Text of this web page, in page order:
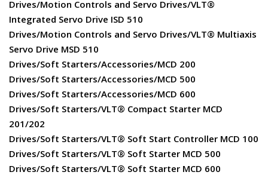
Drives/Motion Controls and Servo Drives/VLT®
Integrated Servo Drive ISD 510
Drives/Motion Controls and Servo Drives/VLT® Multiaxis
Servo Drive MSD 510
Drives/Soft Starters/Accessories/MCD 200
Drives/Soft Starters/Accessories/MCD 500
Drives/Soft Starters/Accessories/MCD 600
Drives/Soft Starters/VLT® Compact Starter MCD
201/202
Drives/Soft Starters/VLT® Soft Start Controller MCD 100
Drives/Soft Starters/VLT® Soft Starter MCD 500
Drives/Soft Starters/VLT® Soft Starter MCD 600